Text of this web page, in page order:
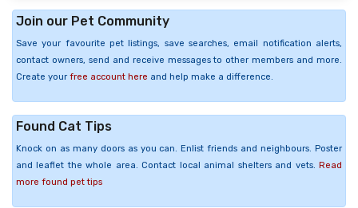
Join our Pet Community
Save your favourite pet listings, save searches, email notification alerts,
contact owners, send and receive messages to other members and more.
Create your free account here and help make a difference.
Found Cat Tips
Knock on as many doors as you can. Enlist friends and neighbours. Poster
and leaflet the whole area. Contact local animal shelters and vets. Read
more found pet tips